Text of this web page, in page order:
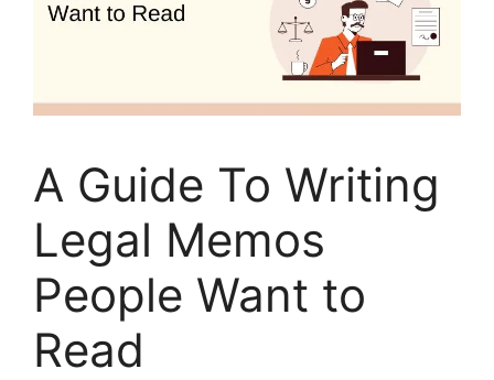
A Guide To Writing
Legal Memos
People Want to
Read